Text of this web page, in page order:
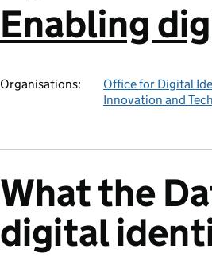
:
Enabling
Organisations: Office for Digital
Innovation and
What the
digital